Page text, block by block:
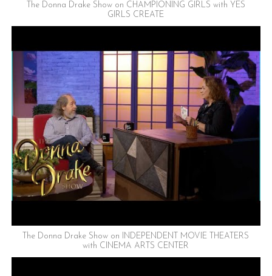
The Donna Drake Show on CHAMPIONING GIRLS with YES
GIRLS CREATE
The Donna Drake Show on INDEPENDENT MOVIE THEATERS
with CINEMA ARTS CENTER